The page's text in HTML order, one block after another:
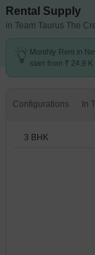
Rental Supply
in Team Taurus The
Monthly Rent in
start from ₹ 24.9
Configurations
3 BHK